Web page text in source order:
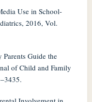
Use in School-
2016, Vol.
Guide the
of Child and Family